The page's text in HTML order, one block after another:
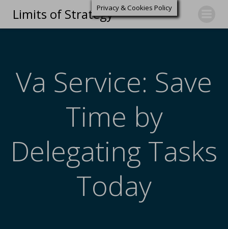
Limits of Strategy
Va Service: Save
Time by
Delegating Tasks
Today
Privacy & Cookies Policy